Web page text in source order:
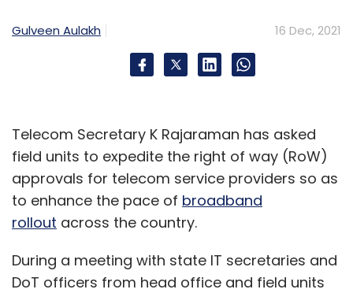
Gulveen Aulakh 16 Dec, 2021
Telecom Secretary K Rajaraman has asked
field units to expedite the right of way (RoW)
approvals for telecom service providers so as
to enhance the pace of broadband
rollout across the country.
During a meeting with state IT secretaries and
DoT officers from head office and field units